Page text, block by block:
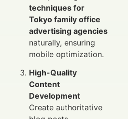
techniques for
Tokyo family office
advertising agencies
naturally, ensuring
mobile optimization.
High-Quality
Content
Development
Create authoritative